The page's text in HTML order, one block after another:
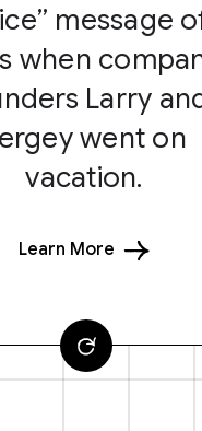
message
when
Larry
went on
vacation.
Learn More